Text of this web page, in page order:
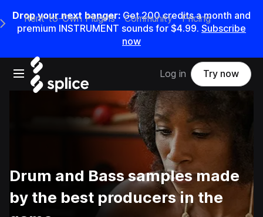
Drop your next banger: Get200credits amonth and
premium INSTRUMENT sounds for $4.99. Subscribe
now
Open main navigation
Main Navigation Menu
Rent-to-Own Plugins Community Pricing
Log in Try now
Drum and Bass samples made
by the best producers in the